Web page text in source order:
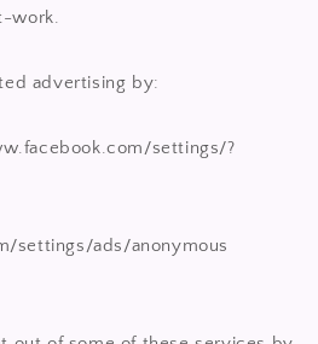
work.
advertising by:
settings/?
settings/ads/anonymous